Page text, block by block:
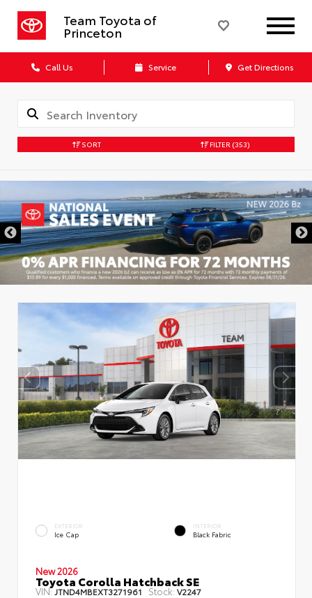
Team Toyota of
Princeton
Call Us Service Get Directions
SORT FILTER (353)
EXTERIOR
Ice Cap
INTERIOR
Black Fabric
New 2026
Toyota Corolla Hatchback SE
VIN:JTND4MBEXT3271961 Stock: V2247